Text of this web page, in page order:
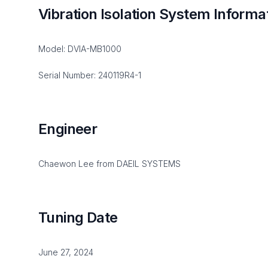
Vibration Isolation System
Model: DVIA-MB1000
Serial Number: 240119R4-1
Engineer
Chaewon Lee from DAEIL SYSTEMS
Tuning Date
June 27, 2024